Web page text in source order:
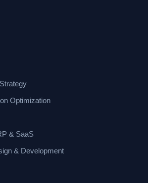
Optimization
& SaaS
& Development